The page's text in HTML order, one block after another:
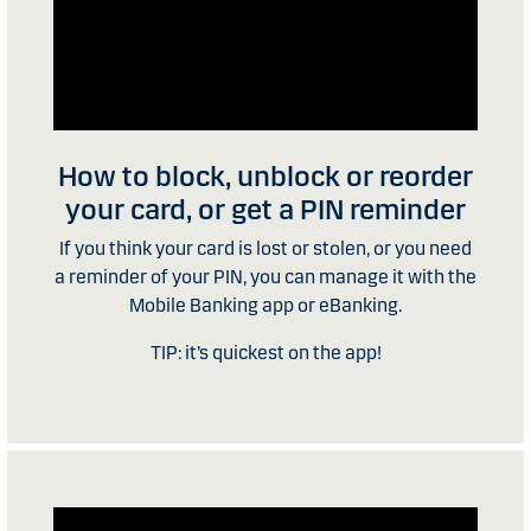
How to block, unblock or reorder
your card, or get a PIN reminder
If you think your card is lost or stolen, or you need
a reminder of your PIN, you can manage it with the
Mobile Banking app or eBanking.
TIP: it’s quickest on the app!